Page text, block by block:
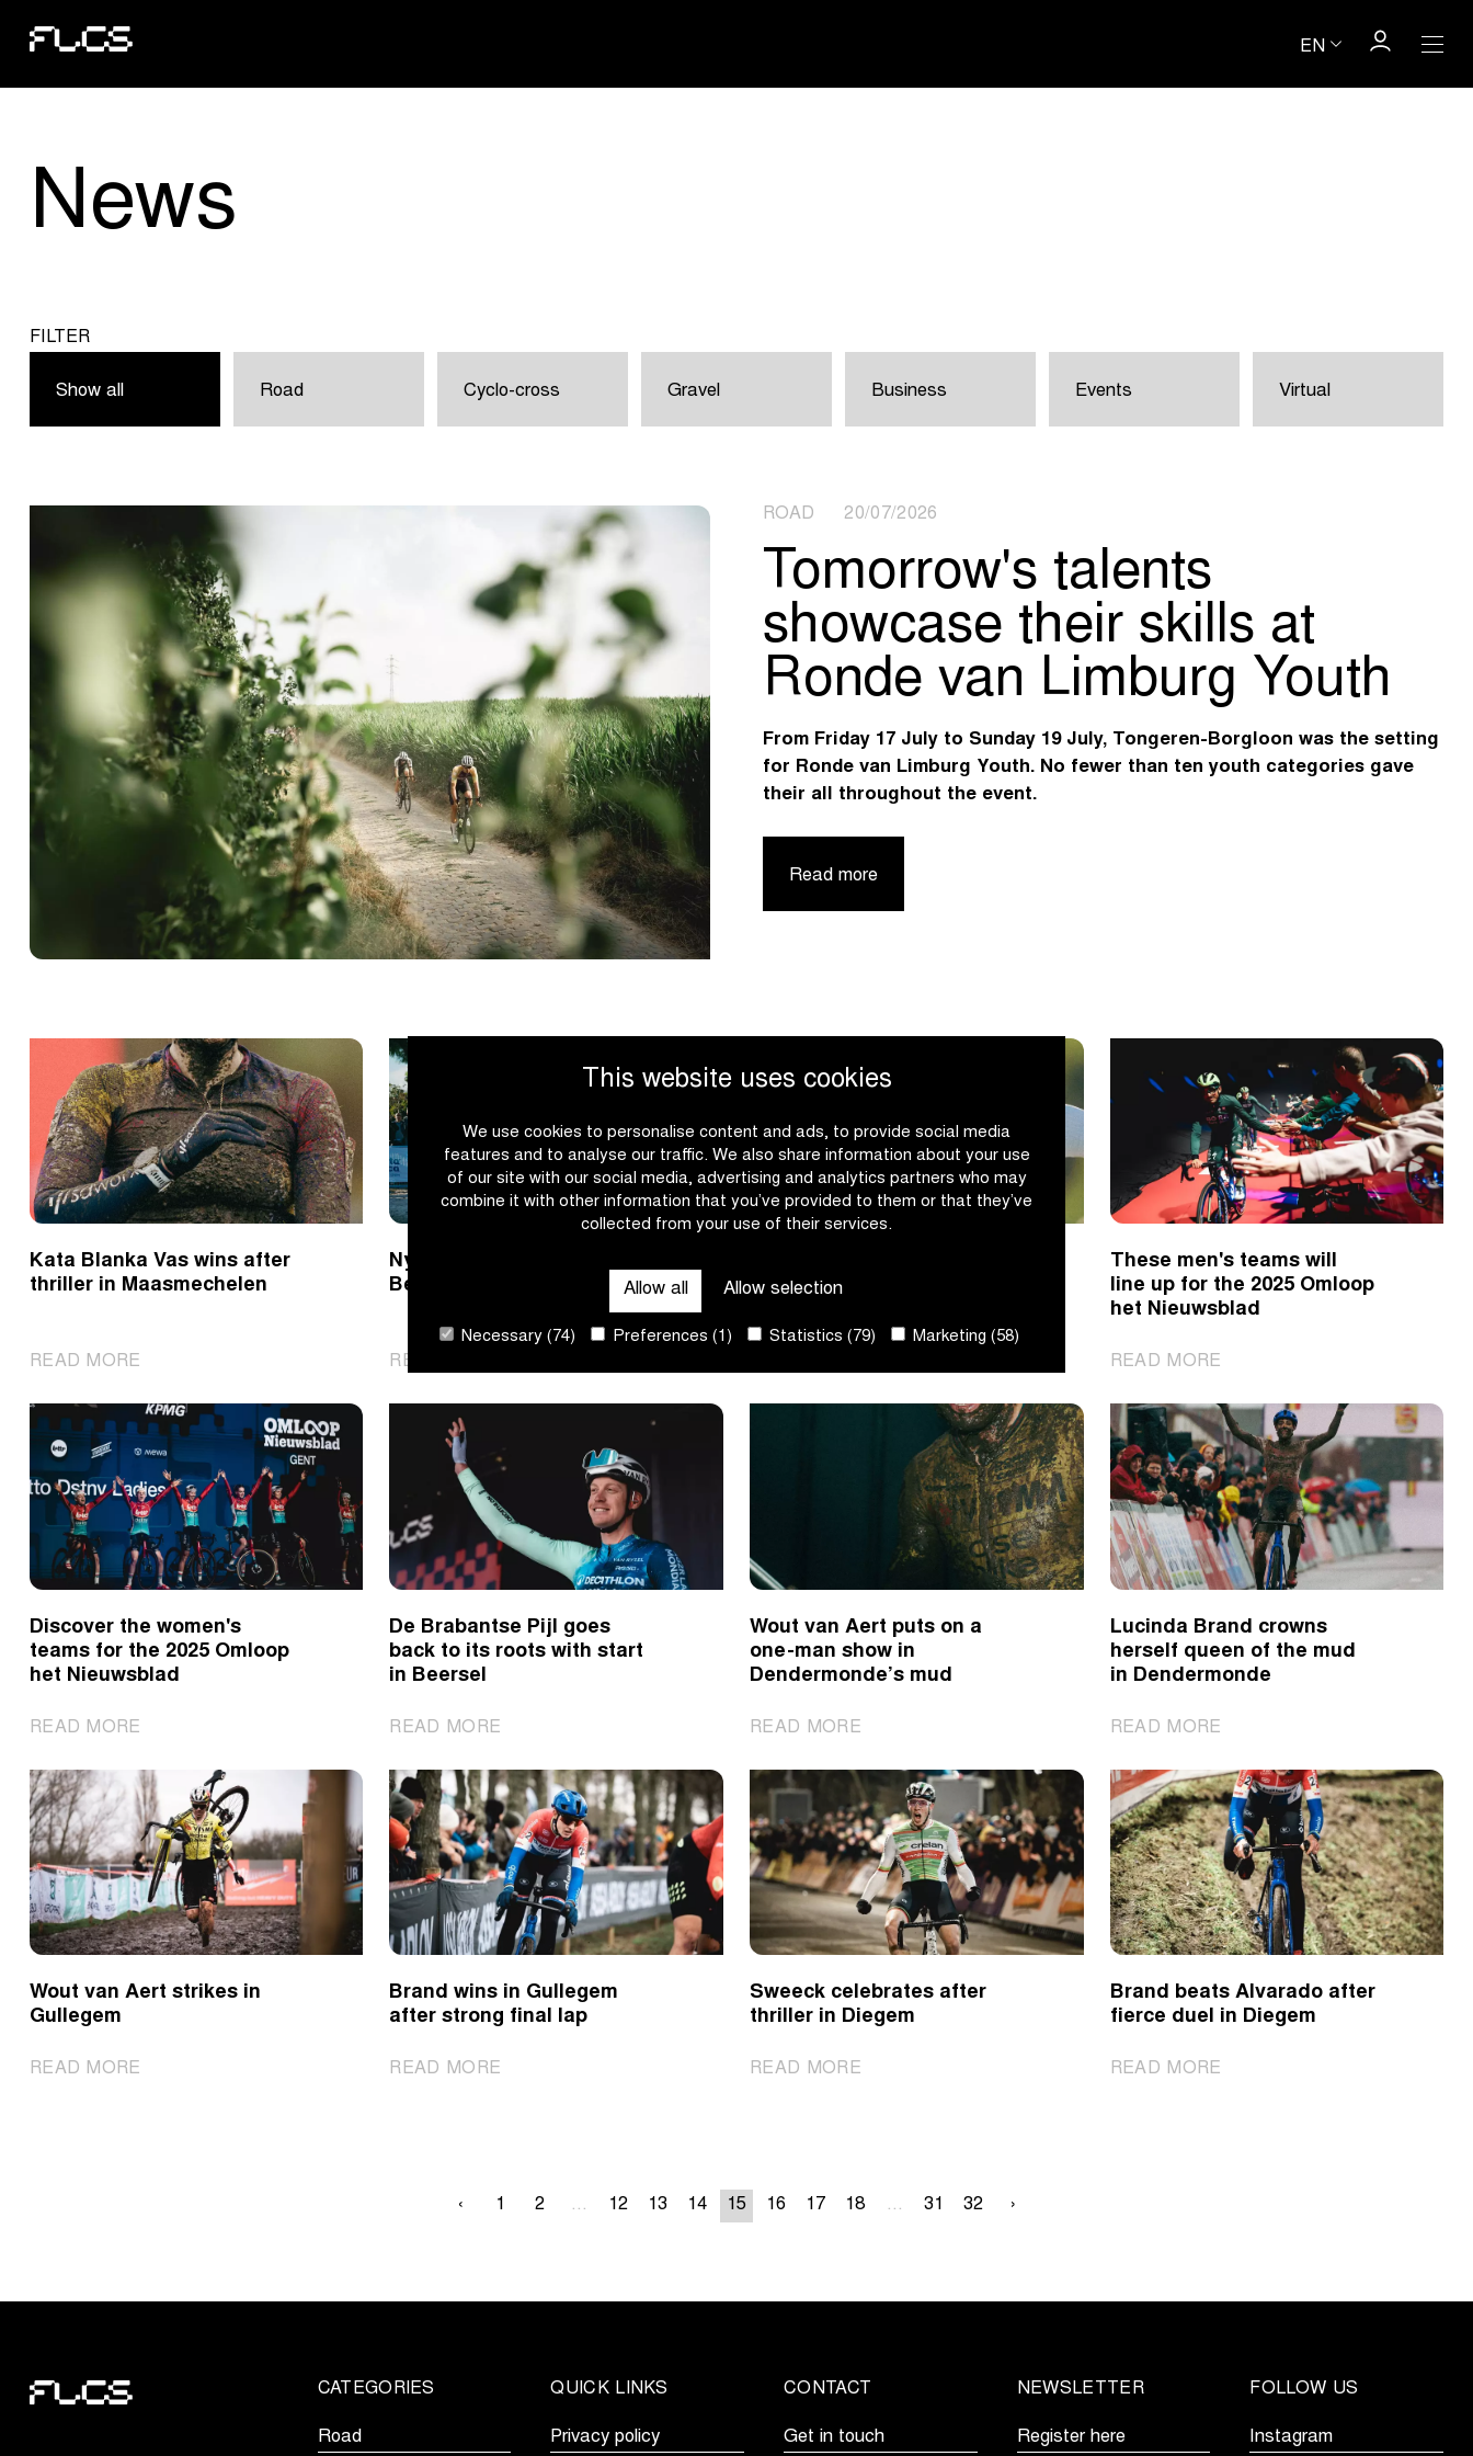
This website uses cookies
We use cookies to personalise content and ads, to provide social media
features and to analyse our traffic. We also share information about your use
of our site with our social media, advertising and analytics partners who may
combine it with other information that you’ve provided to them or that they’ve
collected from your use of their services.
Allow all Allow selection
Necessary (74) Preferences (1) Statistics (79) Marketing (58)
EN
News
FILTER
Show all Road Cyclo-cross Gravel Business Events Virtual
ROAD 20/07/2026
Tomorrow's talents
showcase their skills at
Ronde van Limburg Youth
From Friday 17 July to Sunday 19 July, Tongeren-Borgloon was the setting
for Ronde van Limburg Youth. No fewer than ten youth categories gave
their all throughout the event.
Read more
Kata Blanka Vas wins after
thriller in Maasmechelen
READ MORE
Blanka
wins
after
thriller
in
Maasmechelen
Nys rushes to win in
Benidorm
READ MORE
win
Benidorm
Benidorm
Empel
These men's teams will
line up for the 2025 Omloop
het Nieuwsblad
READ MORE
men's
teams
will
line
up
for
the
Omloop
het
Discover the women's
teams for the 2025 Omloop
het Nieuwsblad
READ MORE
the
women's
teams
for
the
2025
Omloop
Nieuwsblad
De Brabantse Pijl goes
back to its roots with start
in Beersel
READ MORE
Brabantse
Pijl
goes
back
to
its
roots
start
in
Wout van Aert puts on a
one-man show in
Dendermonde’s mud
READ MORE|
van
Aert
puts
on
a
one-
man
in
Dendermonde’s
mud
Lucinda Brand crowns
herself queen of the mud
in Dendermonde
READ MORE
Brand
crowns
herself
queen
of
the
mud
Dendermonde
Wout van Aert strikes in
Gullegem
READ MORE
Brand wins in Gullegem
after strong final lap
READ MORE
after
Sweeck celebrates after
thriller in Diegem
READ MORE|
in
Brand beats Alvarado after
fierce duel in Diegem
READ MORE
‹ 1 2 ... 12 13 14 15 16 17 18 ... 31 32 ›
CATEGORIES
Road
QUICK LINKS
Privacy policy
CONTACT
Get in touch
NEWSLETTER
Register here
FOLLOW US
Instagram